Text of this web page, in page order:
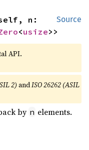
Source
<usize>>
API.
2)andISO 26262 (ASIL
by n elements.